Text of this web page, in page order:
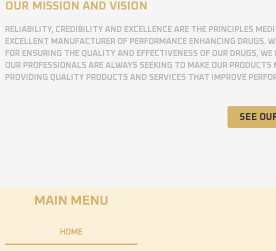
OUR MISSION AND VISION
RELIABILITY, CREDIBILITY AND EXCELLENCE ARE THE PRINCIPLES
EXCELLENT MANUFACTURER OF PERFORMANCE ENHANCING DRUGS.
FOR ENSURING THE QUALITY AND EFFECTIVENESS OF OUR DRUGS,
OUR PROFESSIONALS ARE ALWAYS SEEKING TO MAKE OUR
PROVIDING QUALITY PRODUCTS AND SERVICES THAT IMPROVE
SEE
MAIN MENU
HOME